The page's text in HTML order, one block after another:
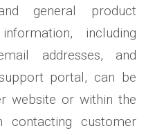
general product
including
addresses, and
portal, can be
website or within the
contacting customer